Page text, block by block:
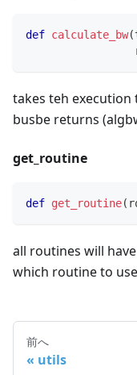
def calculate_bw(
takes teh execution
busbe returns
get_routine
def get_routine(
all routines will
which routine to
前へ
utils